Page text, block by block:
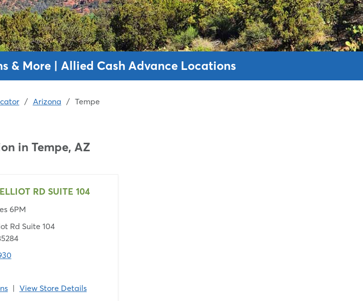
& More | Allied Cash Advance Locations
/ Arizona / Tempe
in Tempe, AZ
RD SUITE 104
6PM
Rd Suite 104
| View Store Details